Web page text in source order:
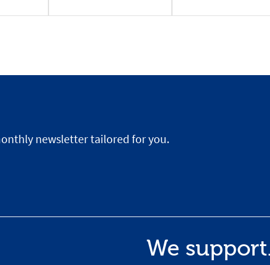
newsletter tailored for you.
We